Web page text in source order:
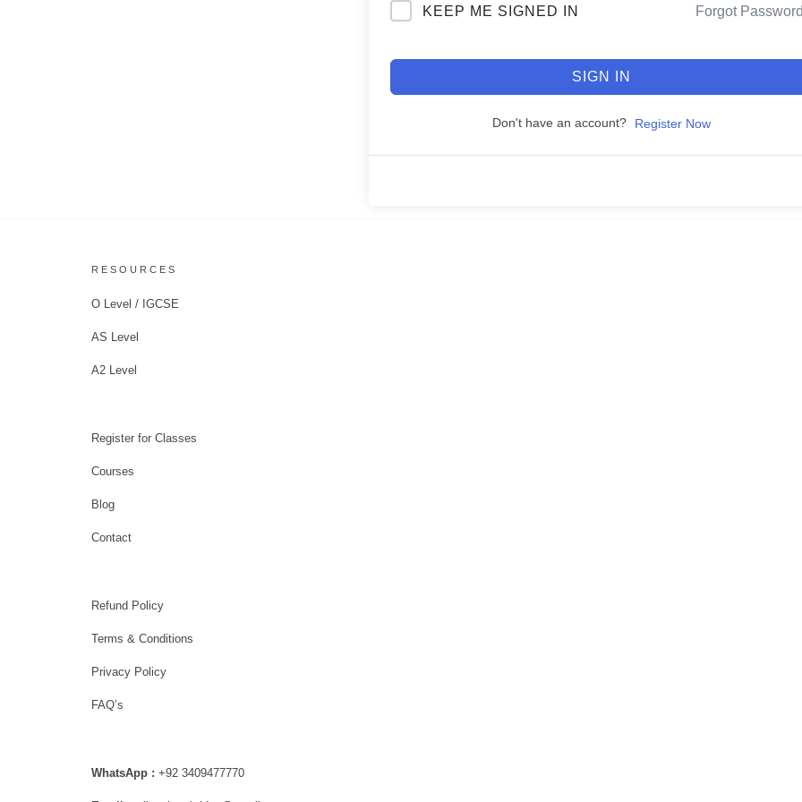
KEEP ME SIGNED IN Forgot
SIGN IN
Don't have an account? Register Now
RESOURCES
O Level / IGCSE
AS Level
A2 Level
Register for Classes
Courses
Blog
Contact
Refund Policy
Terms & Conditions
Privacy Policy
FAQ’s
WhatsApp : +92 3409477770